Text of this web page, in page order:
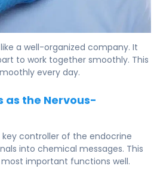
a well-organized company. It
to work together smoothly. This
every day.
as the Nervous-
controller of the endocrine
into chemical messages. This
important functions well.